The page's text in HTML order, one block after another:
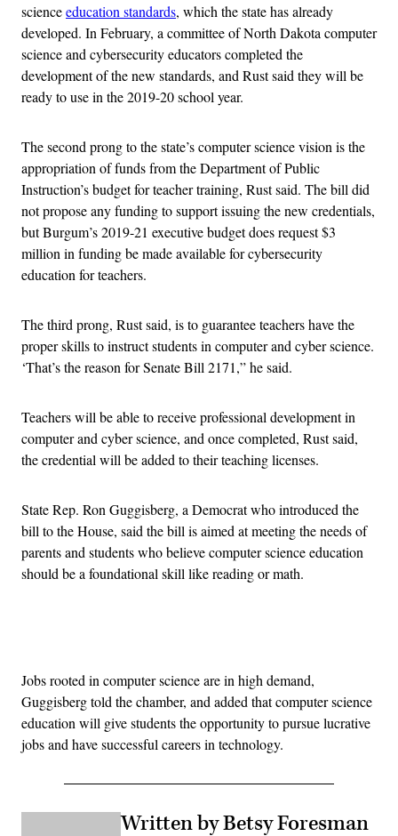
scienceeducation standards, which the state has already
developed. In February, a committee of North Dakota computer
science and cybersecurity educators completed the
development of the new standards, and Rust said they will be
ready to use in the 2019-20 school year.
The second prong to the state’s computer science vision is the
appropriation of funds from the Department of Public
Instruction’s budget for teacher training, Rust said. The bill did
not propose any funding to support issuing the new credentials,
but Burgum’s 2019-21 executive budget does request $3
million in funding be made available for cybersecurity
education for teachers.
The third prong, Rust said, is to guarantee teachers have the
proper skills to instruct students in computer and cyber science.
‘That’s the reason for Senate Bill 2171,” he said.
Teachers will be able to receive professional development in
computer and cyber science, and once completed, Rust said,
the credential will be added to their teaching licenses.
State Rep. Ron Guggisberg, a Democrat who introduced the
bill to the House, said the bill is aimed at meeting the needs of
parents and students who believe computer science education
should be a foundational skill like reading or math.
Jobs rooted in computer science are in high demand,
Guggisberg told the chamber, and added that computer science
education will give students the opportunity to pursue lucrative
jobs and have successful careers in technology.
Written by Betsy Foresman